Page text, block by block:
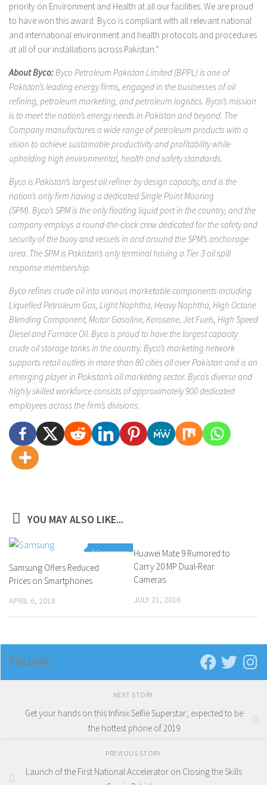
priority on Environment and Health at all our facilities. We are proud
to have won this award. Byco is compliant with all relevant national
and international environment and health protocols and procedures
at all of our installations across Pakistan.”
About Byco:Byco Petroleum Pakistan Limited (BPPL) is one of
Pakistan’s leading energy firms, engaged in the businesses of oil
refining, petroleum marketing, and petroleum logistics. Byco’s mission
is to meet the nation’s energy needs in Pakistan and beyond. The
Company manufactures a wide range of petroleum products with a
vision to achieve sustainable productivity and profitability while
upholding high environmental, health and safety standards.
Byco is Pakistan’s largest oil refiner by design capacity, and is the
nation’s only firm having a dedicated Single Point Mooring
(SPM). Byco’s SPM is the only floating liquid port in the country, and the
company employs a round-the-clock crew dedicated for the safety and
security of the buoy and vessels in and around the SPM’s anchorage
area. The SPM is Pakistan’s only terminal having a Tier 3 oil spill
response membership.
Byco refines crude oil into various marketable components including
Liquefied Petroleum Gas, Light Naphtha, Heavy Naphtha, High Octane
Blending Component, Motor Gasoline, Kerosene, Jet Fuels, High Speed
Diesel and Furnace Oil. Byco is proud to have the largest capacity
crude oil storage tanks in the country. Byco’s marketing network
supports retail outlets in more than 80 cities all over Pakistan and is an
emerging player in Pakistan’s oil marketing sector. Byco’s diverse and
highly skilled workforce consists of approximately 900 dedicated
employees across the firm’s divisions.
YOU MAY ALSO LIKE...
0 Comments
Samsung Offers Reduced
Prices on Smartphones
APRIL 6, 2018
1 Comment
Huawei Mate 9 Rumored to
Carry 20 MP Dual-Rear
Cameras
JULY 21, 2016
FOLLOW:
NEXT STORY
Get your hands on this Infinix Selfie Superstar; expected to be
the hottest phone of 2019
PREVIOUS STORY
Launch of the First National Accelerator on Closing the Skills